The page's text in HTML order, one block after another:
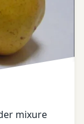
mixure